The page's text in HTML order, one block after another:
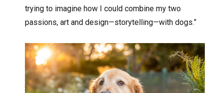
trying to imagine how I could combine my two
passions, art and design—storytelling—with dogs.”